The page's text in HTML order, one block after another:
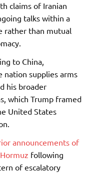
claims of Iranian
talks within a
rather than mutual
to China,
nation supplies arms
his broader
which Trump framed
United States
announcements of
following
of escalatory